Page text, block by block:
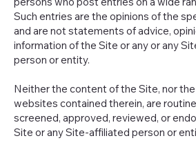
Such entries are the opinions of the
and are not statements of advice,
information of the Site or any or any
person or entity.
Neither the content of the Site, nor
websites contained therein, are
screened, approved, reviewed, or
Site or any Site-affiliated person or